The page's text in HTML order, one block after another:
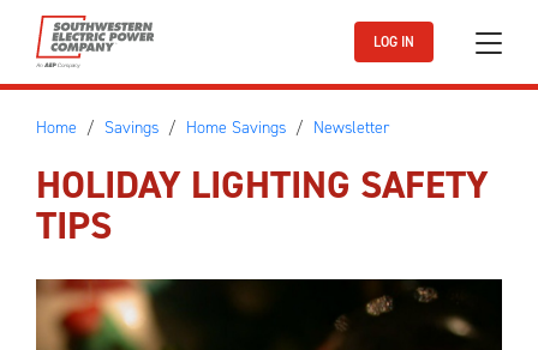
Skip to main content
LOG IN
Home Savings Home Savings Newsletter
HOLIDAY LIGHTING SAFETY
TIPS